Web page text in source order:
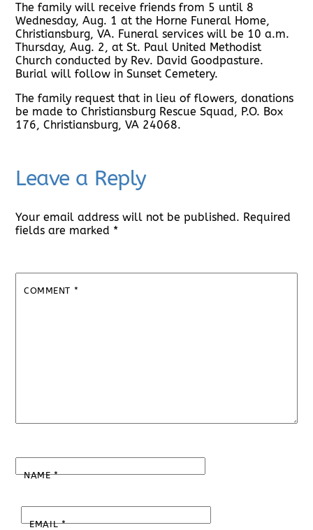
The family will receive friends from 5 until 8
Wednesday, Aug. 1 at the Horne Funeral Home,
Christiansburg, VA. Funeral services will be 10 a.m.
Thursday, Aug. 2, at St. Paul United Methodist
Church conducted by Rev. David Goodpasture.
Burial will follow in Sunset Cemetery.
The family request that in lieu of flowers, donations
be made to Christiansburg Rescue Squad, P.O. Box
176, Christiansburg, VA 24068.
Leave a Reply
Your email address will not be published. Required
fields are marked *
COMMENT *
NAME*
EMAIL*